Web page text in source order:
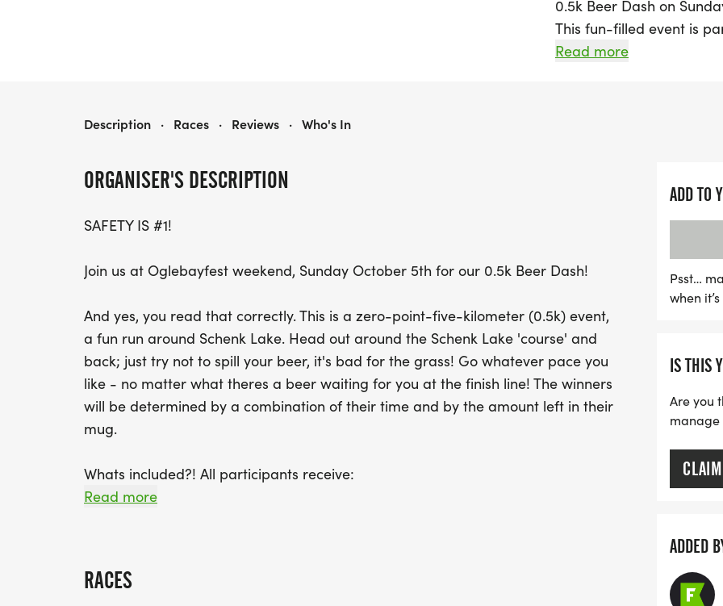
0.5k Beer Dash on
This fun-filled event is
promises a memorable
and a stylish souvenir
and women's divisions,
holding! Registration
Shelter, so be sure to
Whether you're 21 or
alcoholic options
celebration of
to see you there!
Read more
ORGANISER'S DESCRIPTION
SAFETY IS #1!
Join us at Oglebayfest weekend, Sunday October 5th for our 0.5k Beer Dash!
And yes, you read that correctly. This is a zero-point-five-kilometer (0.5k) event,
a fun run around Schenk Lake. Head out around the Schenk Lake 'course' and
back; just try not to spill your beer, it's bad for the grass! Go whatever pace you
like - no matter what theres a beer waiting for you at the finish line! The winners
will be determined by a combination of their time and by the amount left in their
mug.
Whats included?! All participants receive:
Read more
RACES
OGLEBAY 0.5K BEER DASH
Description · Races · Reviews · Who's In
ADD TO
Psst…
when
IS THIS
Are you
manage
ADDED